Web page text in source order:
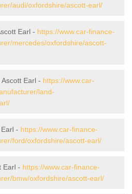
audi/oxfordshire/ascott-earl/
Earl - https://www.car-finance-
mercedes/oxfordshire/ascott-
Earl - https://www.car-
land-
- https://www.car-finance-
ford/oxfordshire/ascott-earl/
Earl - https://www.car-finance-
bmw/oxfordshire/ascott-earl/